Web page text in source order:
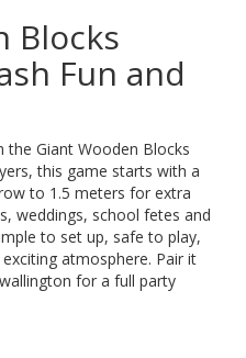
Blocks
Fun and
the Giant Wooden Blocks
this game starts with a
to 1.5 meters for extra
weddings, school fetes and
to set up, safe to play,
atmosphere. Pair it
for a full party